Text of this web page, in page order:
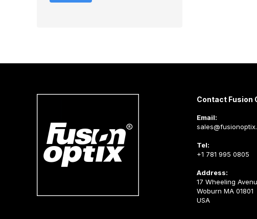
Contact Fusion
Email:
Tel:
+1 781 995 0805
Address:
17 Wheeling
Woburn MA 01801
USA